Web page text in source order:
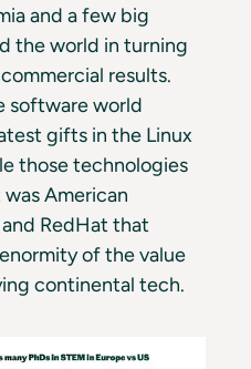
and a few big
the world in turning
results.
software world
gifts in the Linux
those technologies
American
RedHat that
of the value
continental tech.